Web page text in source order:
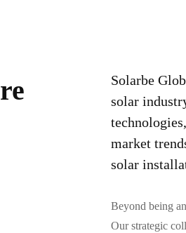
Solarbe
solar
market
solar
Beyond being
Our strategic